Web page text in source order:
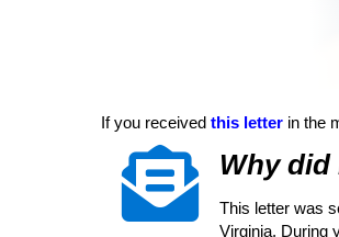
If you received this letter in the
Why did
This letter was
Virginia. During